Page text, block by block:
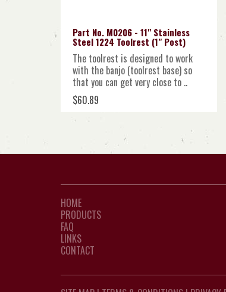
Part No. M0206 - 11" Stainless
Steel 1224 Toolrest (1" Post)
The toolrest is designed to work
with the banjo (toolrest base) so
that you can get very close to ..
$60.89
HOME
PRODUCTS
FAQ
LINKS
CONTACT